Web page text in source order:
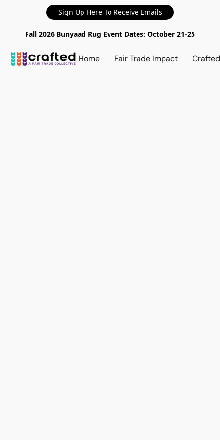
Sign Up Here To Receive Emails
Fall 2026 Bunyaad Rug Event Dates: October 21-25
Home Fair Trade Impact